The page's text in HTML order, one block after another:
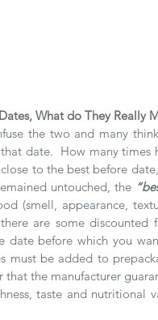
What do They Really
the two and many
date.  How many
to the best before
untouched, the
(smell, appearance,
are some
date before which you
must be added to
that the manufacturer
taste and